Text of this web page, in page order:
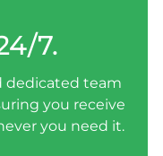
7.
dedicated team
you receive
you need it.
dedicated team
you receive
you need it.